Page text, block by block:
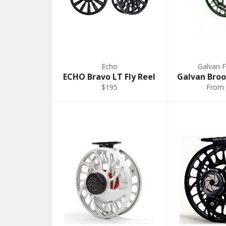
Echo
ECHO Bravo LT Fly Reel
$195
Galvan
Galvan
From